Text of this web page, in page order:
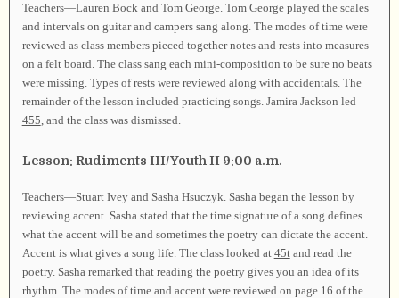
Teachers—Lauren Bock and Tom George. Tom George played the scales
and intervals on guitar and campers sang along. The modes of time were
reviewed as class members pieced together notes and rests into measures
on a felt board. The class sang each mini-composition to be sure no beats
were missing. Types of rests were reviewed along with accidentals. The
remainder of the lesson included practicing songs. Jamira Jackson led
455, and the class was dismissed.
Lesson: Rudiments III/Youth II 9:00 a.m.
Teachers—Stuart Ivey and Sasha Hsuczyk. Sasha began the lesson by
reviewing accent. Sasha stated that the time signature of a song defines
what the accent will be and sometimes the poetry can dictate the accent.
Accent is what gives a song life. The class looked at 45tand read the
poetry. Sasha remarked that reading the poetry gives you an idea of its
rhythm. The modes of time and accent were reviewed on page 16 of the